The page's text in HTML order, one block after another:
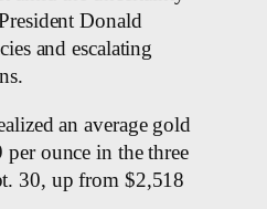
Donald
and escalating
an average gold
ounce in the three
30, up from $2,518